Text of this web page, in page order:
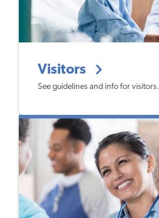
Visitors
See guidelines and info for visitors.